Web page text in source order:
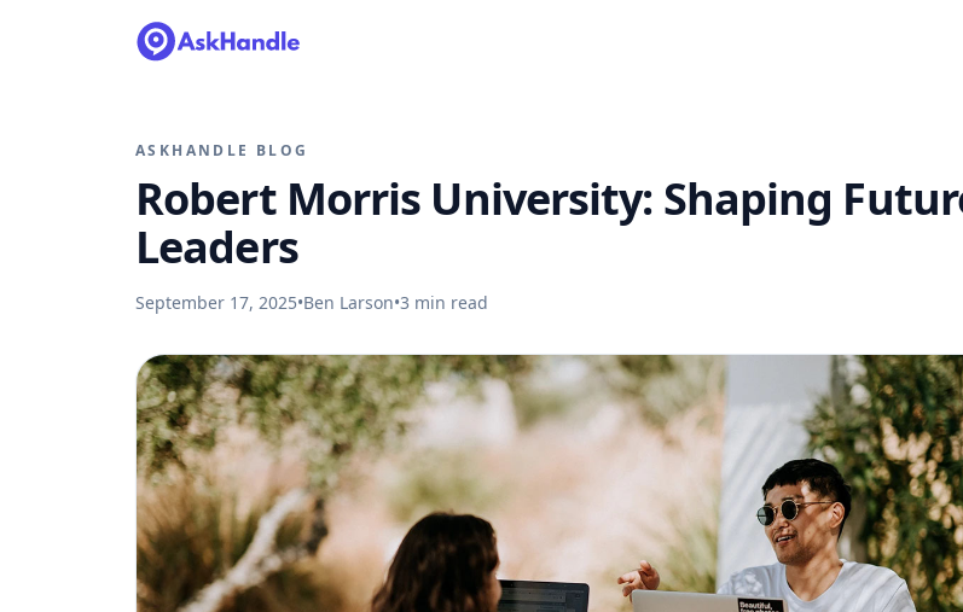
ASKHANDLE BLOG
Robert Morris University: Shaping
Leaders
September 17, 2025•Ben Larson•3 min read